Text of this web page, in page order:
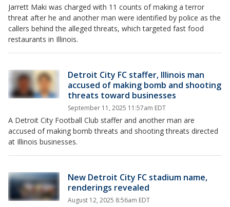
Jarrett Maki was charged with 11 counts of making a terror
threat after he and another man were identified by police as the
callers behind the alleged threats, which targeted fast food
restaurants in Illinois.
Detroit City FC staffer, Illinois man
accused of making bomb and shooting
threats toward businesses
September 11, 2025 11:57am EDT
A Detroit City Football Club staffer and another man are
accused of making bomb threats and shooting threats directed
at Illinois businesses.
New Detroit City FC stadium name,
renderings revealed
August 12, 2025 8:56am EDT